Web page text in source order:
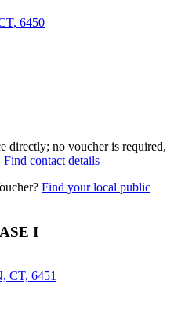
6450
directly; no voucher is required,
Find contact details
Find your local public
I
CT, 6451